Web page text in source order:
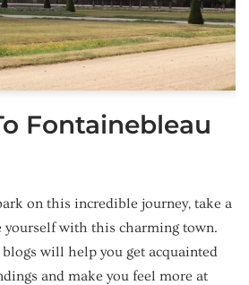
Fontainebleau
on this incredible journey, take a
with this charming town.
will help you get acquainted
and make you feel more at